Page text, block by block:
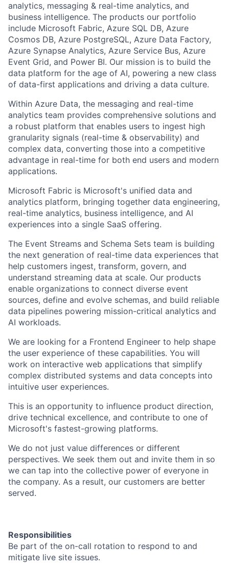
analytics, messaging & real-time analytics, and
business intelligence. The products our portfolio
include Microsoft Fabric, Azure SQL DB, Azure
Cosmos DB, Azure PostgreSQL, Azure Data Factory,
Azure Synapse Analytics, Azure Service Bus, Azure
Event Grid, and Power BI. Our mission is to build the
data platform for the age of AI, powering a new class
of data-first applications and driving a data culture.
Within Azure Data, the messaging and real-time
analytics team provides comprehensive solutions and
a robust platform that enables users to ingest high
granularity signals (real-time & observability) and
complex data, converting those into a competitive
advantage in real-time for both end users and modern
applications.
Microsoft Fabric is Microsoft's unified data and
analytics platform, bringing together data engineering,
real-time analytics, business intelligence, and AI
experiences into a single SaaS offering.
The Event Streams and Schema Sets team is building
the next generation of real-time data experiences that
help customers ingest, transform, govern, and
understand streaming data at scale. Our products
enable organizations to connect diverse event
sources, define and evolve schemas, and build reliable
data pipelines powering mission-critical analytics and
AI workloads.
We are looking for a Frontend Engineer to help shape
the user experience of these capabilities. You will
work on interactive web applications that simplify
complex distributed systems and data concepts into
intuitive user experiences.
This is an opportunity to influence product direction,
drive technical excellence, and contribute to one of
Microsoft's fastest-growing platforms.
We do not just value differences or different
perspectives. We seek them out and invite them in so
we can tap into the collective power of everyone in
the company. As a result, our customers are better
served.
Responsibilities
Be part of the on-call rotation to respond to and
mitigate live site issues.